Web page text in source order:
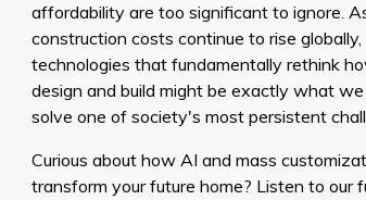
affordability are too significant to ignore.
construction costs continue to rise globally,
technologies that fundamentally rethink
design and build might be exactly what
solve one of society's most persistent
Curious about how AI and mass
transform your future home? Listen to our